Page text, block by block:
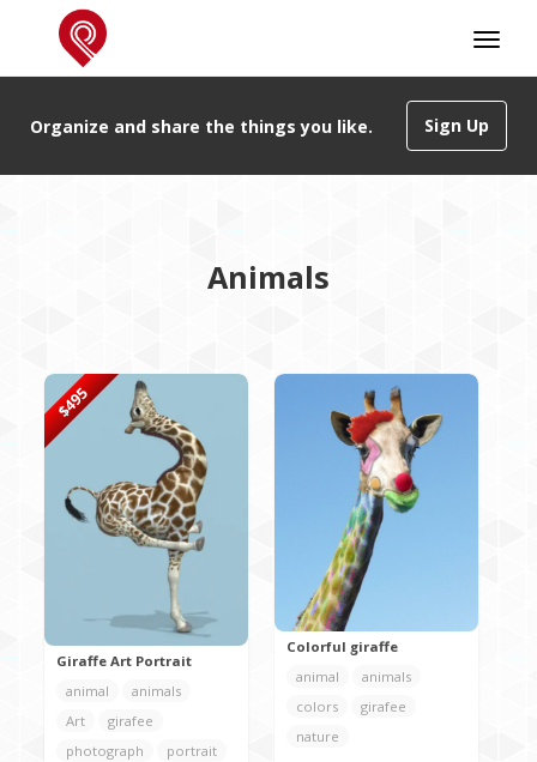
Sign Up
Organize and share the things you like.
Animals
$495
Giraffe Art Portrait
animal
animals
Art
girafee
photograph
portrait
Colorful giraffe
animal
animals
colors
girafee
nature